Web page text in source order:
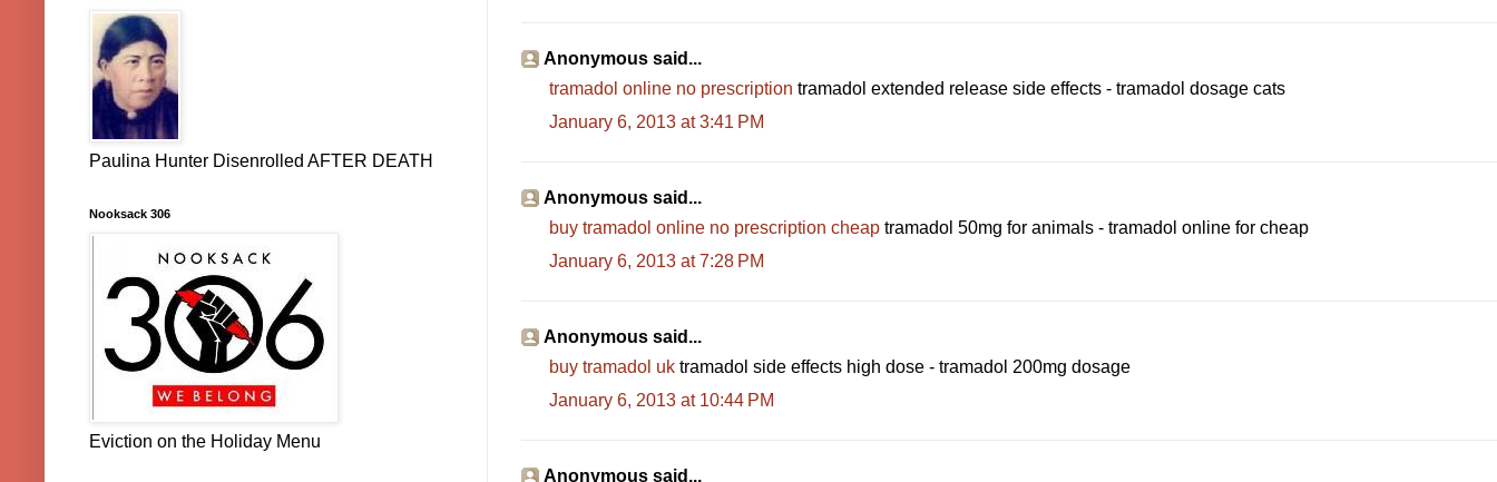
Anonymous said...
tramadol online no prescription tramadol extended release side effects - tramadol dosage cats
January 6, 2013 at 3:41 PM
Anonymous said...
buy tramadol online no prescription cheap tramadol 50mg for animals - tramadol online for cheap
January 6, 2013 at 7:28 PM
Anonymous said...
buy tramadol uk tramadol side effects high dose - tramadol 200mg dosage
January 6, 2013 at 10:44 PM
Anonymous said...
Paulina Hunter Disenrolled AFTER DEATH
Nooksack 306
Eviction on the Holiday Menu